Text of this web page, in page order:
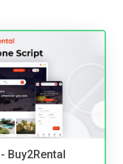
Buy2Rental